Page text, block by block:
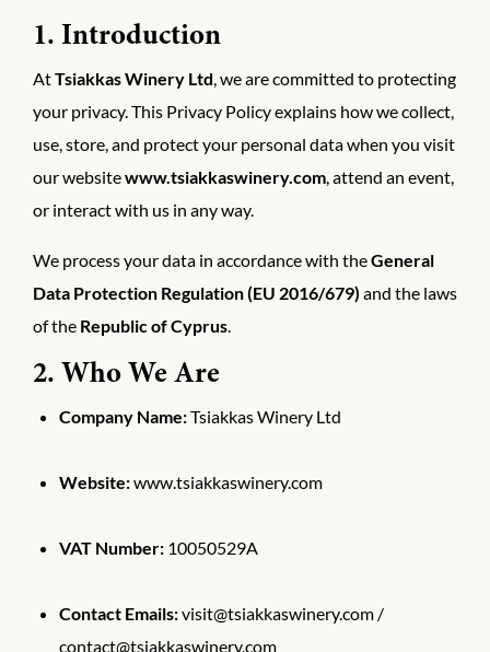
1. Introduction
AtTsiakkas Winery Ltd, we are committed to protecting
your privacy. This Privacy Policy explains how we collect,
use, store, and protect your personal data when you visit
our websitewww.tsiakkaswinery.com, attend an event,
or interact with us in any way.
We process your data in accordance with theGeneral
Data Protection Regulation (EU 2016/679) and the laws
of the Republic of Cyprus.
2. Who We Are
Company Name:Tsiakkas Winery Ltd
Website:www.tsiakkaswinery.com
VAT Number: 10050529A
Contact Emails:visit@tsiakkaswinery.com /
contact@tsiakkaswinery.com